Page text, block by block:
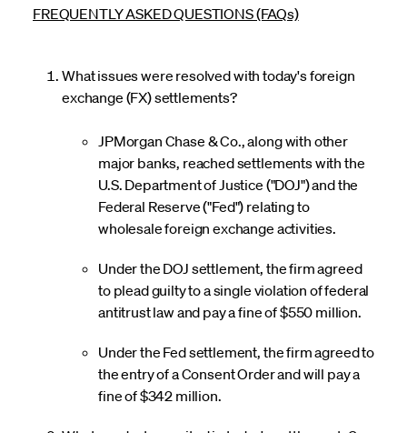
FREQUENTLY ASKED QUESTIONS (FAQs)
What issues were resolved with today's foreign
exchange (FX) settlements?
JPMorgan Chase & Co., along with other
major banks, reached settlements with the
U.S. Department of Justice ("DOJ") and the
Federal Reserve ("Fed") relating to
wholesale foreign exchange activities.
Under the DOJ settlement, the firm agreed
to plead guilty to a single violation of federal
antitrust law and pay a fine of $550 million.
Under the Fed settlement, the firm agreed to
the entry of a Consent Order and will pay a
fine of $342 million.